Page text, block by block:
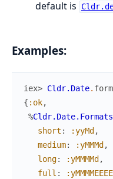
default is
Examples:
iex> Cldr.Date.
{ :ok,
%Cldr.Date.Formats
short : :yyMd ,
medium: :yMMMd ,
long: :yMMMMd ,
full :